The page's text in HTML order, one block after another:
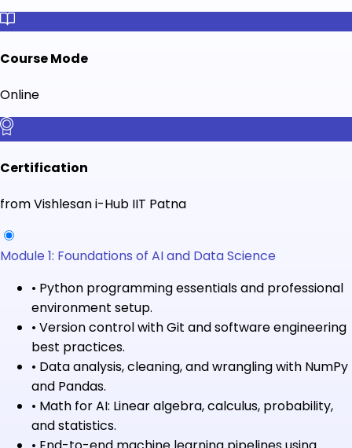
Course Mode
Online
Certification
from Vishlesan i-Hub IIT Patna
Module 1: Foundations of AI and Data Science
• Python programming essentials and professional
environment setup.
• Version control with Git and software engineering
best practices.
• Data analysis, cleaning, and wrangling with NumPy
and Pandas.
• Math for AI: Linear algebra, calculus, probability,
and statistics.